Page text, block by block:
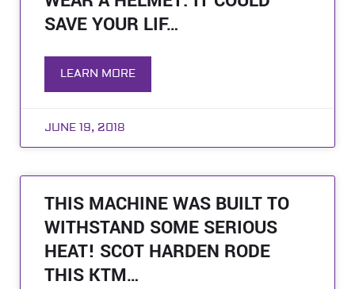
SAVE YOUR LIF…
LEARN MORE
JUNE 19, 2018
THIS MACHINE WAS BUILT TO
WITHSTAND SOME SERIOUS
HEAT! SCOT HARDEN RODE
THIS KTM…